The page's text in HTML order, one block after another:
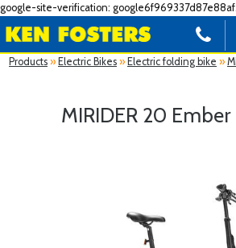
google-site-verification:
Products » Electric Bikes » Electric folding bike »
MIRIDER 20